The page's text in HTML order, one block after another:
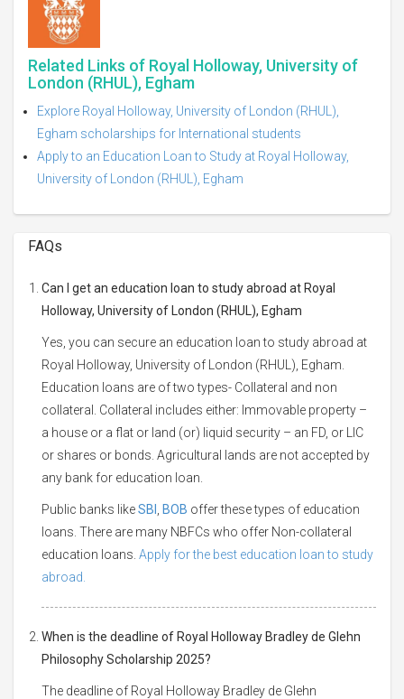
Related Links of Royal Holloway, University of
London (RHUL), Egham
Explore Royal Holloway, University of London (RHUL),
Egham scholarships for International students
Apply to an Education Loan to Study at Royal Holloway,
University of London (RHUL), Egham
FAQs
Can I get an education loan to study abroad at Royal
Holloway, University of London (RHUL), Egham
Yes, you can secure an education loan to study abroad at
Royal Holloway, University of London (RHUL), Egham.
Education loans are of two types- Collateral and non
collateral. Collateral includes either: Immovable property –
a house or a flat or land (or) liquid security – an FD, or LIC
or shares or bonds. Agricultural lands are not accepted by
any bank for education loan.
Public banks likeSBI BOB offer these types of education
loans. There are many NBFCs who offer Non-collateral
education loans. Apply for the best education loan to study
abroad.
When is the deadline of Royal Holloway Bradley de Glehn
Philosophy Scholarship 2025?
The deadline of Royal Holloway Bradley de Glehn